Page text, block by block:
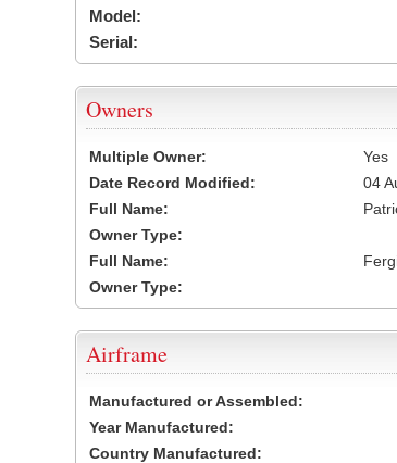
Model:
Serial:
Owners
Multiple Owner:
Yes
Date Record Modified:
04
Full Name:
Owner Type:
Full Name:
Owner Type:
Airframe
Manufactured or Assembled:
Year Manufactured:
Country Manufactured: